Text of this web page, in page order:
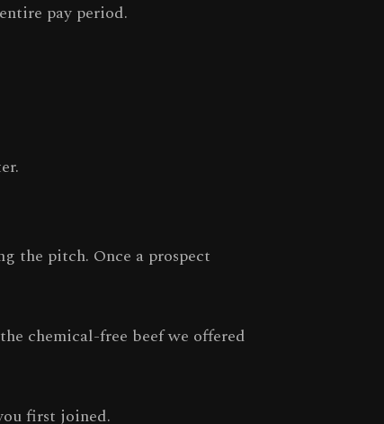
pay period.
the pitch. Once a prospect
chemical-free beef we offered
first joined.